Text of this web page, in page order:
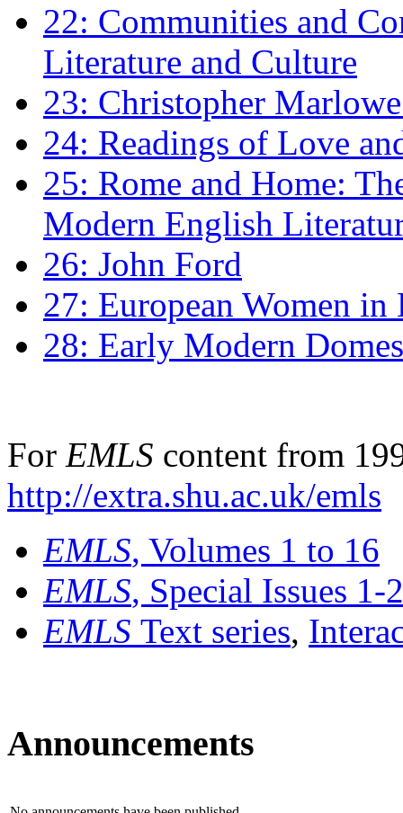
22: Communities and
Literature and Culture
23: Christopher
24: Readings of Love
25: Rome and Home:
Modern English
26: John Ford
27: European Women
28: Early Modern
For EMLS content from
http://extra.shu.ac.uk/emls
EMLS, Volumes 1 to 16
EMLS, Special Issues 1-
EMLS Text series,
Announcements